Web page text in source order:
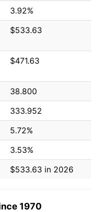
3.92%
$533.63
$471.63
38.800
333.952
5.72%
3.53%
$533.63 in 2026
1970